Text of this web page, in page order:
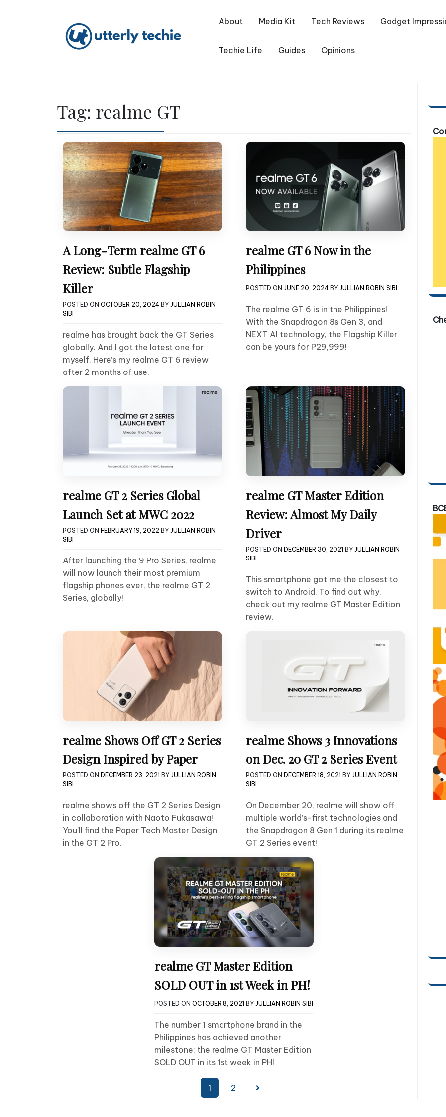
About Media Kit Tech Reviews Gadget
Techie Life Guides Opinions
Tag: realme GT
A Long-Term realme GT 6
Review: Subtle Flagship
Killer
POSTED ON OCTOBER 20, 2024 BY JULLIAN ROBIN
SIBI
realme has brought back the GT Series
globally. And I got the latest one for
myself. Here’s my realme GT 6 review
after 2 months of use.
realme GT 6 Now in the
Philippines
POSTED ON JUNE 20, 2024 BY JULLIAN ROBIN SIBI
The realme GT 6 is in the Philippines!
With the Snapdragon 8s Gen 3, and
NEXT AI technology, the Flagship Killer
can be yours for P29,999!
realme GT 2 Series Global
Launch Set at MWC 2022
POSTED ON FEBRUARY 19, 2022 BY JULLIAN ROBIN
SIBI
After launching the 9 Pro Series, realme
will now launch their most premium
flagship phones ever, the realme GT 2
Series, globally!
realme GT Master Edition
Review: Almost My Daily
Driver
POSTED ON DECEMBER 30, 2021 BY JULLIAN ROBIN
SIBI
This smartphone got me the closest to
switch to Android. To find out why,
check out my realme GT Master Edition
review.
realme Shows Off GT 2 Series
Design Inspired by Paper
POSTED ON DECEMBER 23, 2021 BY JULLIAN ROBIN
SIBI
realme shows off the GT 2 Series Design
in collaboration with Naoto Fukasawa!
You’ll find the Paper Tech Master Design
in the GT 2 Pro.
realme Shows 3 Innovations
on Dec. 20 GT 2 Series Event
POSTED ON DECEMBER 18, 2021 BY JULLIAN ROBIN
SIBI
On December 20, realme will show off
multiple world’s-first technologies and
the Snapdragon 8 Gen 1 during its realme
GT 2 Series event!
realme GT Master Edition
SOLD OUT in 1st Week in PH!
POSTED ON OCTOBER 8, 2021 BY JULLIAN ROBIN SIBI
The number 1 smartphone brand in the
Philippines has achieved another
milestone: the realme GT Master Edition
SOLD OUT in its 1st week in PH!
1 2